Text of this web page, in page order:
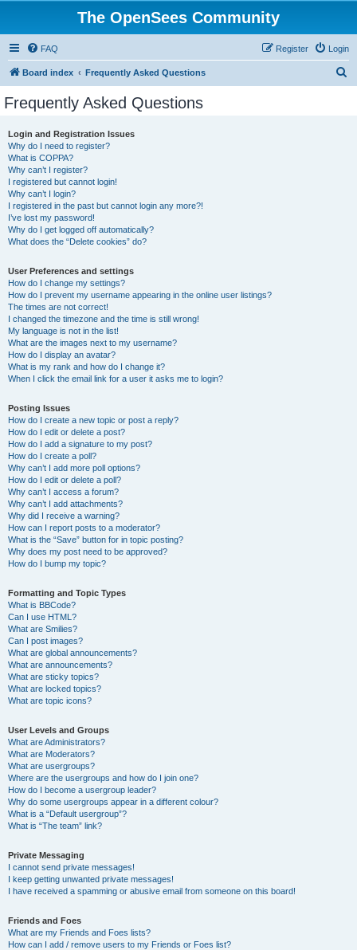
The OpenSees Community
FAQ Login
Register
Board index Frequently Asked Questions
Frequently Asked Questions
Login and Registration Issues
Why do I need to register?
What is COPPA?
Why can’t I register?
I registered but cannot login!
Why can’t I login?
I registered in the past but cannot login any more?!
I’ve lost my password!
Why do I get logged off automatically?
What does the “Delete cookies” do?
User Preferences and settings
How do I change my settings?
How do I prevent my username appearing in the online user listings?
The times are not correct!
I changed the timezone and the time is still wrong!
My language is not in the list!
What are the images next to my username?
How do I display an avatar?
What is my rank and how do I change it?
When I click the email link for a user it asks me to login?
Posting Issues
How do I create a new topic or post a reply?
How do I edit or delete a post?
How do I add a signature to my post?
How do I create a poll?
Why can’t I add more poll options?
How do I edit or delete a poll?
Why can’t I access a forum?
Why can’t I add attachments?
Why did I receive a warning?
How can I report posts to a moderator?
What is the “Save” button for in topic posting?
Why does my post need to be approved?
How do I bump my topic?
Formatting and Topic Types
What is BBCode?
Can I use HTML?
What are Smilies?
Can I post images?
What are global announcements?
What are announcements?
What are sticky topics?
What are locked topics?
What are topic icons?
User Levels and Groups
What are Administrators?
What are Moderators?
What are usergroups?
Where are the usergroups and how do I join one?
How do I become a usergroup leader?
Why do some usergroups appear in a different colour?
What is a “Default usergroup”?
What is “The team” link?
Private Messaging
I cannot send private messages!
I keep getting unwanted private messages!
I have received a spamming or abusive email from someone on this board!
Friends and Foes
What are my Friends and Foes lists?
How can I add / remove users to my Friends or Foes list?